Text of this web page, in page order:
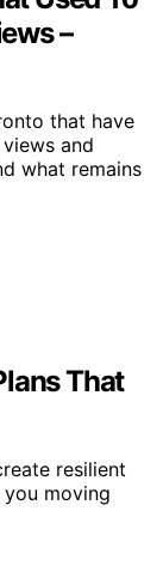
–
that have
and
what remains
That
resilient
moving